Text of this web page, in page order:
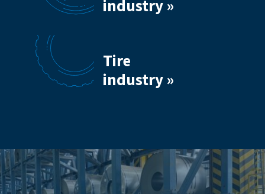
industry »
Tire
industry »